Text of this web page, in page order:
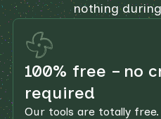
nothing
100% free – no
required
Our tools are totally